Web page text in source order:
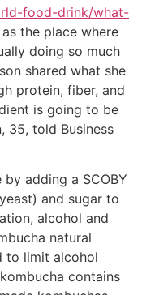
food-drink/what-
the place where
doing so much
shared what she
protein, fiber, and
is going to be
35, told Business
adding a SCOBY
and sugar to
alcohol and
natural
to limit alcohol
contains